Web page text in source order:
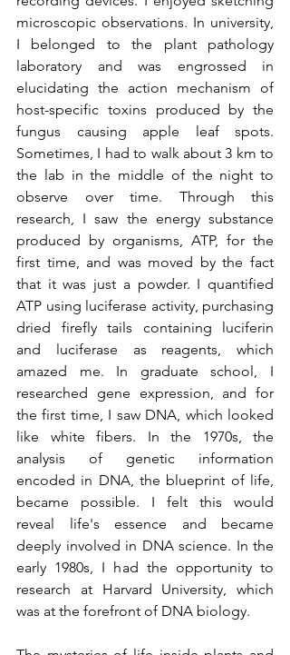
microscopic observations. In university,
I belonged to the plant pathology
laboratory and was engrossed in
elucidating the action mechanism of
host-specific toxins produced by the
fungus causing apple leaf spots.
Sometimes, I had to walk about 3 km to
the lab in the middle of the night to
observe over time. Through this
research, I saw the energy substance
produced by organisms, ATP, for the
first time, and was moved by the fact
that it was just a powder. I quantified
ATP using luciferase activity, purchasing
dried firefly tails containing luciferin
and luciferase as reagents, which
amazed me. In graduate school, I
researched gene expression, and for
the first time, I saw DNA, which looked
like white fibers. In the 1970s, the
analysis of genetic information
encoded in DNA, the blueprint of life,
became possible. I felt this would
reveal life's essence and became
deeply involved in DNA science. In the
early 1980s, I had the opportunity to
research at Harvard University, which
was at the forefront of DNA biology.